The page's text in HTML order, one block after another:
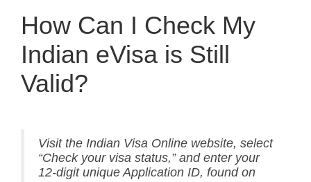
How Can I Check My
Indian eVisa is Still
Valid?
Visit the Indian Visa Online website, select
“Check your visa status,” and enter your
12-digit unique Application ID, found on